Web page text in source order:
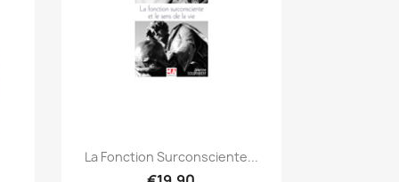
Quick view
La Fonction Surconsciente...